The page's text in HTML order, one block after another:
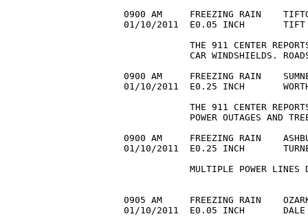
0900 AM     FREEZING RAIN
01/10/2011  E0.05 INCH
THE 911 CENTER
CAR WINDSHIELDS.
0900 AM     FREEZING RAIN
01/10/2011  E0.25 INCH
THE 911 CENTER
POWER OUTAGES AND
0900 AM     FREEZING RAIN
01/10/2011  E0.25 INCH
MULTIPLE POWER LINES
0905 AM     FREEZING RAIN
01/10/2011  E0.05 INCH